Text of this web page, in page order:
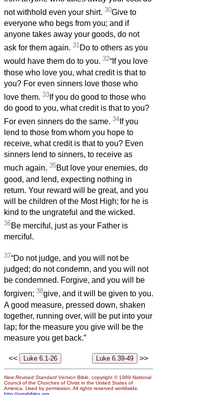
not withhold even your shirt. 30Give to
everyone who begs from you; and if
anyone takes away your goods, do not
ask for them again. 31Do to others as you
would have them do to you. 32“If you love
those who love you, what credit is that to
you? For even sinners love those who
love them. 33 If you do good to those who
do good to you, what credit is that to you?
For even sinners do the same. 34 If you
lend to those from whom you hope to
receive, what credit is that to you? Even
sinners lend to sinners, to receive as
much again. 35But love your enemies, do
good, and lend, expecting nothing in
return. Your reward will be great, and you
will be children of the Most High; for he is
kind to the ungrateful and the wicked.
36Be merciful, just as your Father is
merciful.
37“Do not judge, and you will not be
judged; do not condemn, and you will not
be condemned. Forgive, and you will be
forgiven; 38give, and it will be given to you.
A good measure, pressed down, shaken
together, running over, will be put into your
lap; for the measure you give will be the
measure you get back.”
<< >>
New Revised Standard Version Bible, copyright © 1989 National
Council of the Churches of Christ in the United States of
America. Used by permission. All rights reserved worldwide.